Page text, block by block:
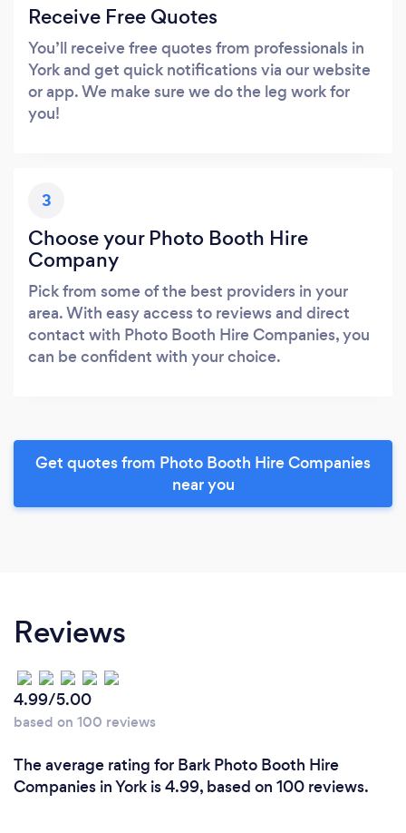
Receive Free Quotes
You’ll receive free quotes from professionals in
York and get quick notifications via our website
or app. We make sure we do the leg work for
you!
3
Choose your Photo Booth Hire
Company
Pick from some of the best providers in your
area. With easy access to reviews and direct
contact with Photo Booth Hire Companies, you
can be confident with your choice.
Get quotes from Photo Booth Hire Companies
near you
Reviews
4.99/5.00
based on 100 reviews
The average rating for Bark Photo Booth Hire
Companies in York is 4.99, based on 100 reviews.